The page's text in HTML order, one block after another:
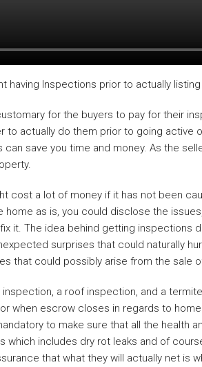
having Inspections prior to actually
for the buyers to pay for their
to actually do them prior to going active
save you time and money. As the
cost a lot of money if it has not been
as is, you could disclose the
it. The idea behind getting inspections
surprises that could naturally
that could possibly arise from the sale
a roof inspection, and a
when escrow closes in regards to
to make sure that all the health
which includes dry rot leaks and of
that what they will actually net is